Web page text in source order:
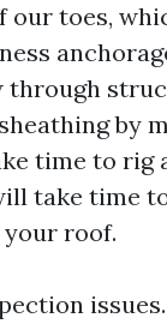
our toes,
through
by
time to rig
take time
roof.